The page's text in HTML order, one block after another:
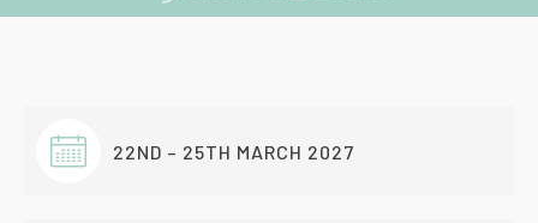
22ND – 25TH MARCH 2027